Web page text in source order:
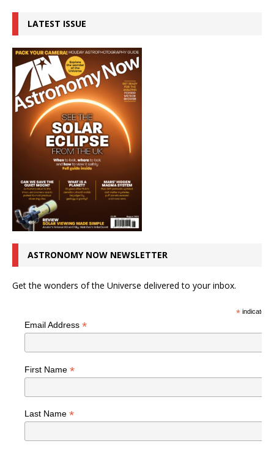
LATEST ISSUE
ASTRONOMY NOW NEWSLETTER
Get the wonders of the Universe delivered to your inbox.
*indicates
Email Address *
First Name *
Last Name *